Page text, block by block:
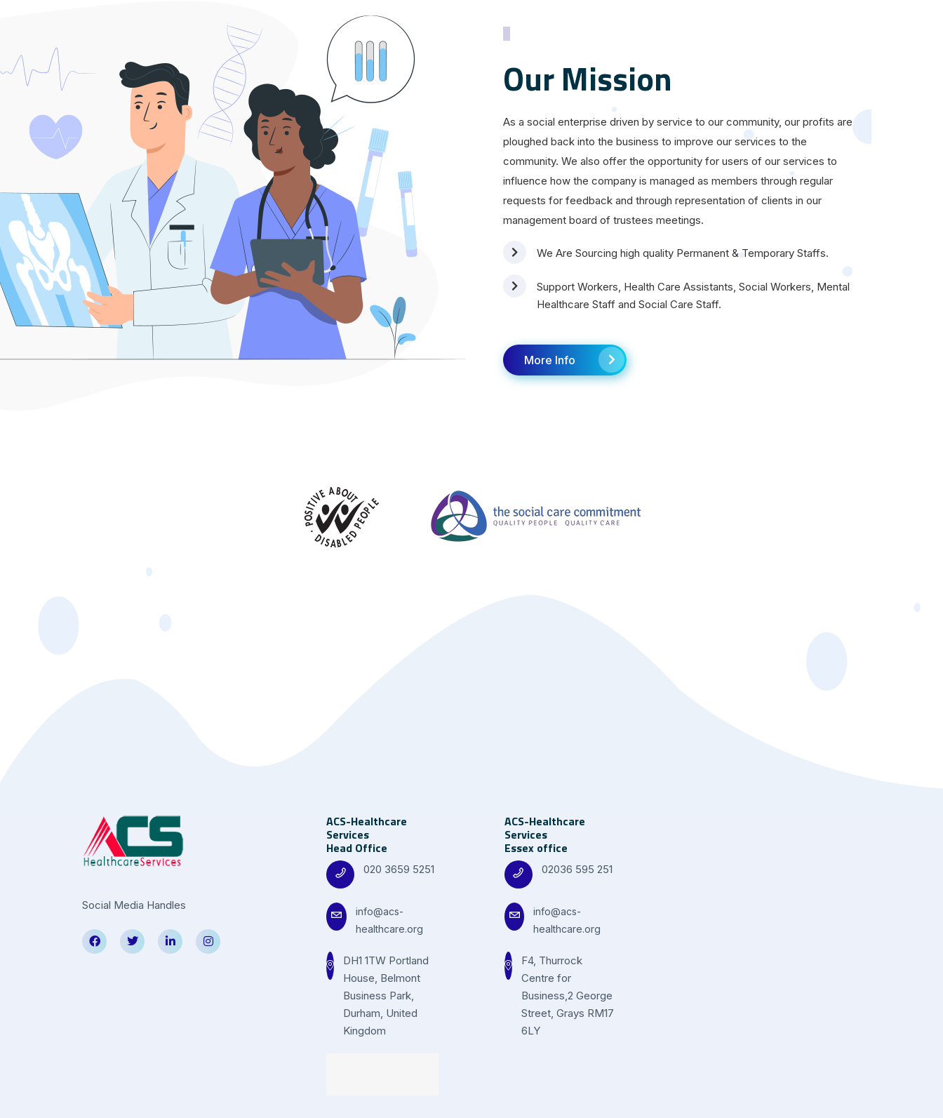
Our Mission
As a social enterprise driven by service to our community, our profits are
ploughed back into the business to improve our services to the
community. We also offer the opportunity for users of our services to
influence how the company is managed as members through regular
requests for feedback and through representation of clients in our
management board of trustees meetings.
We Are Sourcing high quality Permanent & Temporary Staffs.
Support Workers, Health Care Assistants, Social Workers, Mental
Healthcare Staff and Social Care Staff.
More Info
Social Media Handles
ACS-Healthcare
Services
Head Office
020 3659 5251
info@acs-
healthcare.org
DH1 1TW Portland
House, Belmont
Business Park,
Durham, United
Kingdom
ACS-Healthcare
Services
Essex office
02036 595 251
info@acs-
healthcare.org
F4, Thurrock
Centre for
Business,2 George
Street, Grays RM17
6LY